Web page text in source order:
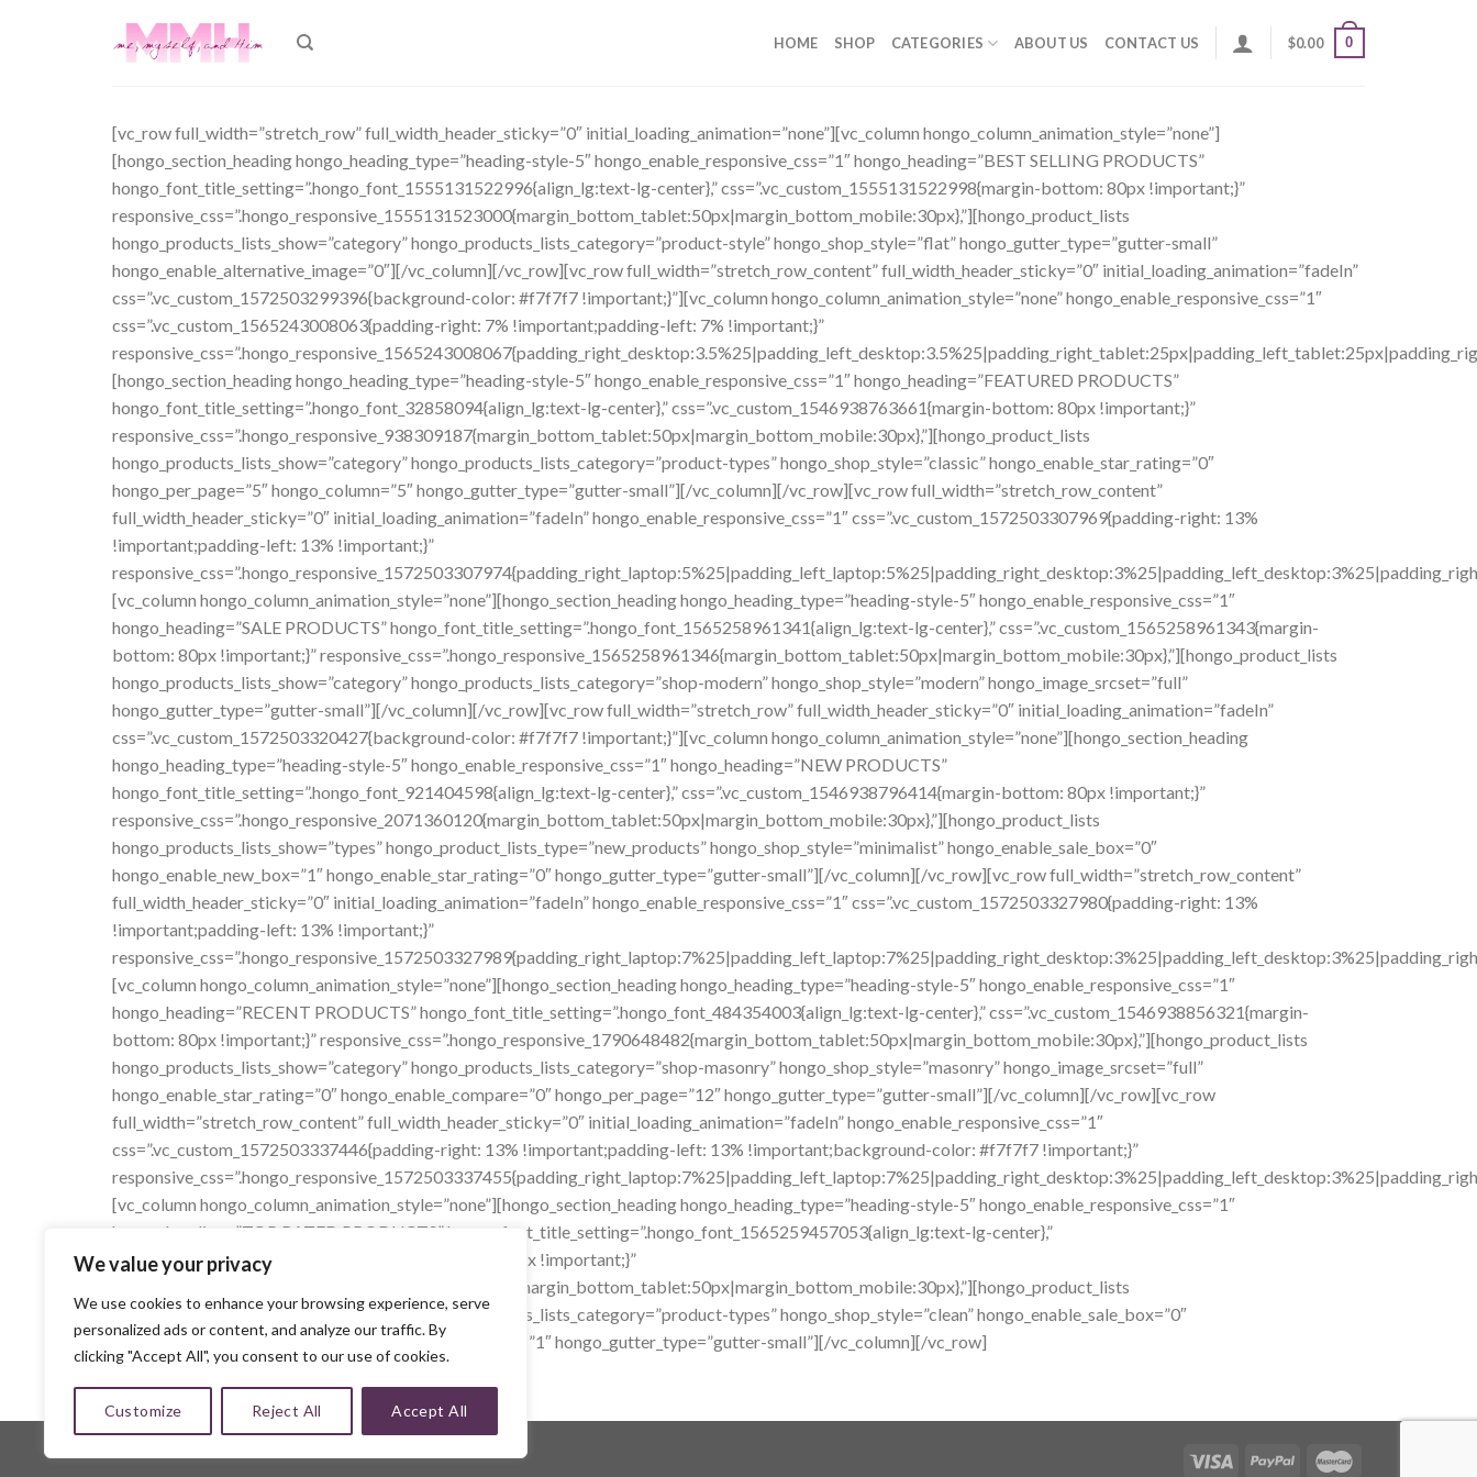
We value your privacy
We use cookies to enhance your browsing experience, serve
personalized ads or content, and analyze our traffic. By
clicking "Accept All", you consent to our use of cookies.
Customize Reject All Accept All
HOME SHOP CATEGORIES ABOUT US CONTACT US $0.00 0
[vc_row full_width=”stretch_row” full_width_header_sticky=”0″ initial_loading_animation=”none”][vc_column hongo_column_animation_style=”none”]
[hongo_section_heading hongo_heading_type=”heading-style-5″ hongo_enable_responsive_css=”1″ hongo_heading=”BEST SELLING PRODUCTS”
hongo_font_title_setting=”.hongo_font_1555131522996{align_lg:text-lg-center},” css=”.vc_custom_1555131522998{margin-bottom: 80px !important;}”
responsive_css=”.hongo_responsive_1555131523000{margin_bottom_tablet:50px|margin_bottom_mobile:30px},”][hongo_product_lists
hongo_products_lists_show=”category” hongo_products_lists_category=”product-style” hongo_shop_style=”flat” hongo_gutter_type=”gutter-small”
hongo_enable_alternative_image=”0″][/vc_column][/vc_row][vc_row full_width=”stretch_row_content” full_width_header_sticky=”0″ initial_loading_animation=”fadeIn”
css=”.vc_custom_1572503299396{background-color: #f7f7f7 !important;}”][vc_column hongo_column_animation_style=”none” hongo_enable_responsive_css=”1″
css=”.vc_custom_1565243008063{padding-right: 7% !important;padding-left: 7% !important;}”
[hongo_section_heading hongo_heading_type=”heading-style-5″ hongo_enable_responsive_css=”1″ hongo_heading=”FEATURED PRODUCTS”
hongo_font_title_setting=”.hongo_font_32858094{align_lg:text-lg-center},” css=”.vc_custom_1546938763661{margin-bottom: 80px !important;}”
responsive_css=”.hongo_responsive_938309187{margin_bottom_tablet:50px|margin_bottom_mobile:30px},”][hongo_product_lists
hongo_products_lists_show=”category” hongo_products_lists_category=”product-types” hongo_shop_style=”classic” hongo_enable_star_rating=”0″
hongo_per_page=”5″ hongo_column=”5″ hongo_gutter_type=”gutter-small”][/vc_column][/vc_row][vc_row full_width=”stretch_row_content”
full_width_header_sticky=”0″ initial_loading_animation=”fadeIn” hongo_enable_responsive_css=”1″ css=”.vc_custom_1572503307969{padding-right: 13%
!important;padding-left: 13% !important;}”
[vc_column hongo_column_animation_style=”none”][hongo_section_heading hongo_heading_type=”heading-style-5″ hongo_enable_responsive_css=”1″
hongo_heading=”SALE PRODUCTS” hongo_font_title_setting=”.hongo_font_1565258961341{align_lg:text-lg-center},” css=”.vc_custom_1565258961343{margin-
bottom: 80px !important;}” responsive_css=”.hongo_responsive_1565258961346{margin_bottom_tablet:50px|margin_bottom_mobile:30px},”][hongo_product_lists
hongo_products_lists_show=”category” hongo_products_lists_category=”shop-modern” hongo_shop_style=”modern” hongo_image_srcset=”full”
hongo_gutter_type=”gutter-small”][/vc_column][/vc_row][vc_row full_width=”stretch_row” full_width_header_sticky=”0″ initial_loading_animation=”fadeIn”
css=”.vc_custom_1572503320427{background-color: #f7f7f7 !important;}”][vc_column hongo_column_animation_style=”none”][hongo_section_heading
hongo_heading_type=”heading-style-5″ hongo_enable_responsive_css=”1″ hongo_heading=”NEW PRODUCTS”
hongo_font_title_setting=”.hongo_font_921404598{align_lg:text-lg-center},” css=”.vc_custom_1546938796414{margin-bottom: 80px !important;}”
responsive_css=”.hongo_responsive_2071360120{margin_bottom_tablet:50px|margin_bottom_mobile:30px},”][hongo_product_lists
hongo_products_lists_show=”types” hongo_product_lists_type=”new_products” hongo_shop_style=”minimalist” hongo_enable_sale_box=”0″
hongo_enable_new_box=”1″ hongo_enable_star_rating=”0″ hongo_gutter_type=”gutter-small”][/vc_column][/vc_row][vc_row full_width=”stretch_row_content”
full_width_header_sticky=”0″ initial_loading_animation=”fadeIn” hongo_enable_responsive_css=”1″ css=”.vc_custom_1572503327980{padding-right: 13%
!important;padding-left: 13% !important;}”
[vc_column hongo_column_animation_style=”none”][hongo_section_heading hongo_heading_type=”heading-style-5″ hongo_enable_responsive_css=”1″
hongo_heading=”RECENT PRODUCTS” hongo_font_title_setting=”.hongo_font_484354003{align_lg:text-lg-center},” css=”.vc_custom_1546938856321{margin-
bottom: 80px !important;}” responsive_css=”.hongo_responsive_1790648482{margin_bottom_tablet:50px|margin_bottom_mobile:30px},”][hongo_product_lists
hongo_products_lists_show=”category” hongo_products_lists_category=”shop-masonry” hongo_shop_style=”masonry” hongo_image_srcset=”full”
hongo_enable_star_rating=”0″ hongo_enable_compare=”0″ hongo_per_page=”12″ hongo_gutter_type=”gutter-small”][/vc_column][/vc_row][vc_row
full_width=”stretch_row_content” full_width_header_sticky=”0″ initial_loading_animation=”fadeIn” hongo_enable_responsive_css=”1″
css=”.vc_custom_1572503337446{padding-right: 13% !important;padding-left: 13% !important;background-color: #f7f7f7 !important;}”
[vc_column hongo_column_animation_style=”none”][hongo_section_heading hongo_heading_type=”heading-style-5″ hongo_enable_responsive_css=”1″
hongo_heading=”TOP RATED PRODUCTS” hongo_font_title_setting=”.hongo_font_1565259457053{align_lg:text-lg-center},”
css=”.vc_custom_1565259457054{margin-bottom: 80px !important;}”
responsive_css=”.hongo_responsive_1565259457058{margin_bottom_tablet:50px|margin_bottom_mobile:30px},”][hongo_product_lists
hongo_products_lists_show=”category” hongo_products_lists_category=”product-types” hongo_shop_style=”clean” hongo_enable_sale_box=”0″
hongo_enable_new_box=”0″ hongo_enable_star_rating=”1″ hongo_gutter_type=”gutter-small”][/vc_column][/vc_row]